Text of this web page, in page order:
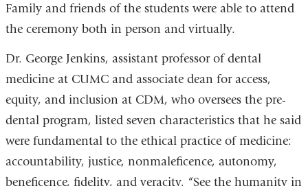
Family and friends of the students were able to attend
the ceremony both in person and virtually.
Dr. George Jenkins, assistant professor of dental
medicine at CUMC and associate dean for access,
equity, and inclusion at CDM, who oversees the pre-
dental program, listed seven characteristics that he said
were fundamental to the ethical practice of medicine:
accountability, justice, nonmaleficence, autonomy,
beneficence, fidelity, and veracity. “See the humanity in